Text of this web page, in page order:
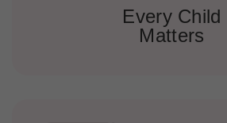
Every Child
Matters